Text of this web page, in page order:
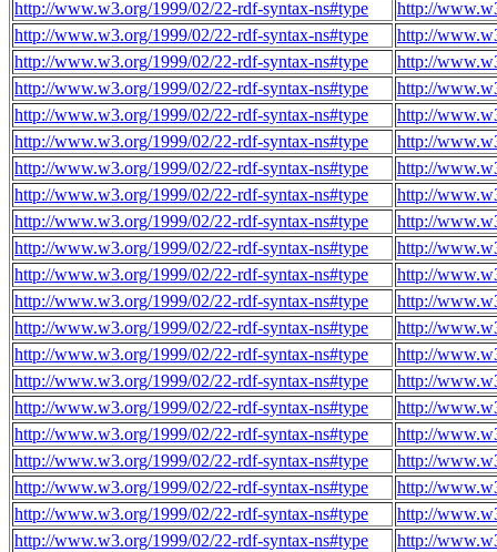
http://www.w3.org/1999/02/22-rdf-syntax-ns#type
http://
http://www.w3.org/1999/02/22-rdf-syntax-ns#type
http://
http://www.w3.org/1999/02/22-rdf-syntax-ns#type
http://
http://www.w3.org/1999/02/22-rdf-syntax-ns#type
http://
http://www.w3.org/1999/02/22-rdf-syntax-ns#type
http://
http://www.w3.org/1999/02/22-rdf-syntax-ns#type
http://
http://www.w3.org/1999/02/22-rdf-syntax-ns#type
http://
http://www.w3.org/1999/02/22-rdf-syntax-ns#type
http://
http://www.w3.org/1999/02/22-rdf-syntax-ns#type
http://
http://www.w3.org/1999/02/22-rdf-syntax-ns#type
http://
http://www.w3.org/1999/02/22-rdf-syntax-ns#type
http://
http://www.w3.org/1999/02/22-rdf-syntax-ns#type
http://
http://www.w3.org/1999/02/22-rdf-syntax-ns#type
http://
http://www.w3.org/1999/02/22-rdf-syntax-ns#type
http://
http://www.w3.org/1999/02/22-rdf-syntax-ns#type
http://
http://www.w3.org/1999/02/22-rdf-syntax-ns#type
http://
http://www.w3.org/1999/02/22-rdf-syntax-ns#type
http://
http://www.w3.org/1999/02/22-rdf-syntax-ns#type
http://
http://www.w3.org/1999/02/22-rdf-syntax-ns#type
http://
http://www.w3.org/1999/02/22-rdf-syntax-ns#type
http://
http://www.w3.org/1999/02/22-rdf-syntax-ns#type
http://